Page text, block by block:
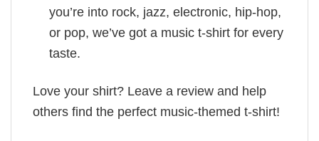
you’re into rock, jazz, electronic, hip-hop,
or pop, we’ve got a music t-shirt for every
taste.
Love your shirt? Leave a review and help
others find the perfect music-themed t-shirt!